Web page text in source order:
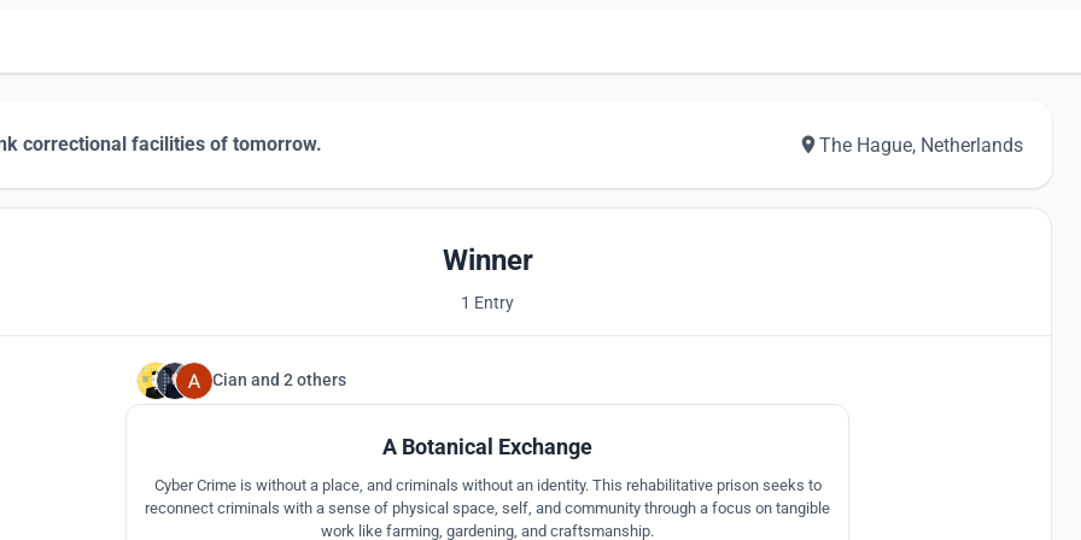
correctional facilities of tomorrow. The Hague, Netherlands
Winner
1 Entry
Cian and 2 others
A Botanical Exchange
Cyber Crime is without a place, and criminals without an identity. This rehabilitative prison seeks to
reconnect criminals with a sense of physical space, self, and community through a focus on tangible
work like farming, gardening, and craftsmanship.